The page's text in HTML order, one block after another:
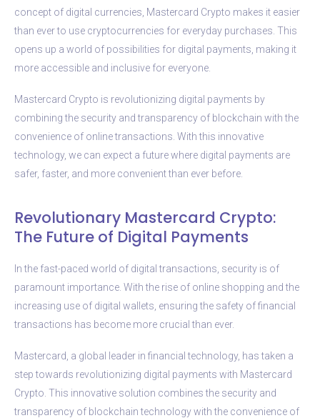
concept of digital currencies, Mastercard Crypto makes it easier
than ever to use cryptocurrencies for everyday purchases. This
opens up a world of possibilities for digital payments, making it
more accessible and inclusive for everyone.
Mastercard Crypto is revolutionizing digital payments by
combining the security and transparency of blockchain with the
convenience of online transactions. With this innovative
technology, we can expect a future where digital payments are
safer, faster, and more convenient than ever before.
Revolutionary Mastercard Crypto:
The Future of Digital Payments
In the fast-paced world of digital transactions, security is of
paramount importance. With the rise of online shopping and the
increasing use of digital wallets, ensuring the safety of financial
transactions has become more crucial than ever.
Mastercard, a global leader in financial technology, has taken a
step towards revolutionizing digital payments with Mastercard
Crypto. This innovative solution combines the security and
transparency of blockchain technology with the convenience of